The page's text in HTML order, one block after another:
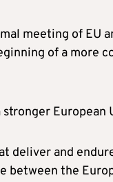
meeting of EU
of a more
European
deliver and
between the